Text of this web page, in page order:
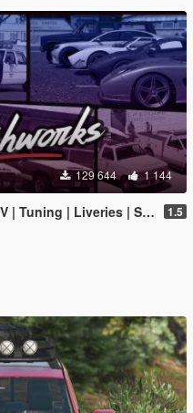
129 644 1 144
| Liveries | Sounds] 1.5